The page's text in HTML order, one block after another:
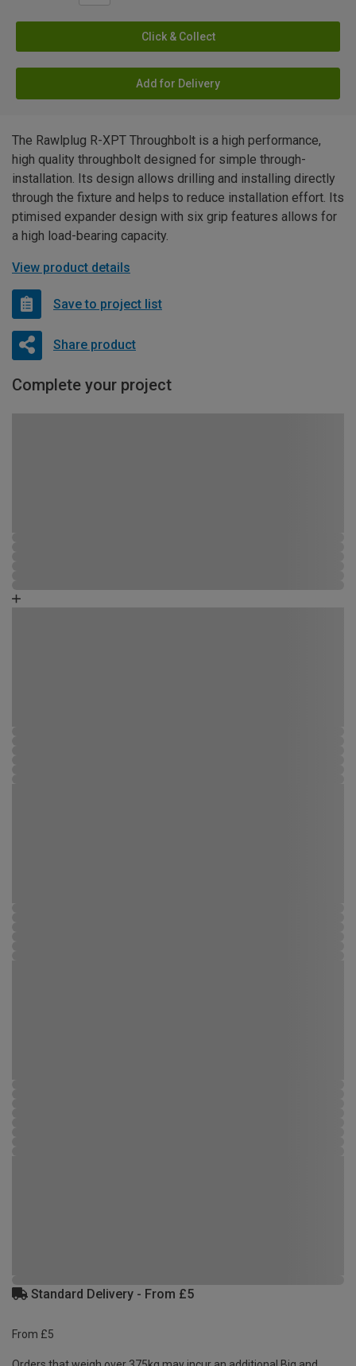
Click & Collect
Add for Delivery
The Rawlplug R-XPT Throughbolt is a high performance,
high quality throughbolt designed for simple through-
installation. Its design allows drilling and installing directly
through the fixture and helps to reduce installation effort. Its
ptimised expander design with six grip features allows for
a high load-bearing capacity.
View product details
Save to project list
Share product
Complete your project
Standard Delivery - From £5
From £5